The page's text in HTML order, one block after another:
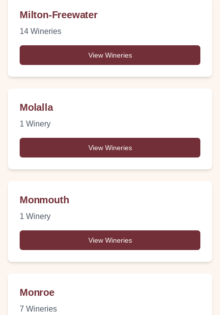
Milton-Freewater
14 Wineries
View Wineries
Molalla
1 Winery
View Wineries
Monmouth
1 Winery
View Wineries
Monroe
7 Wineries